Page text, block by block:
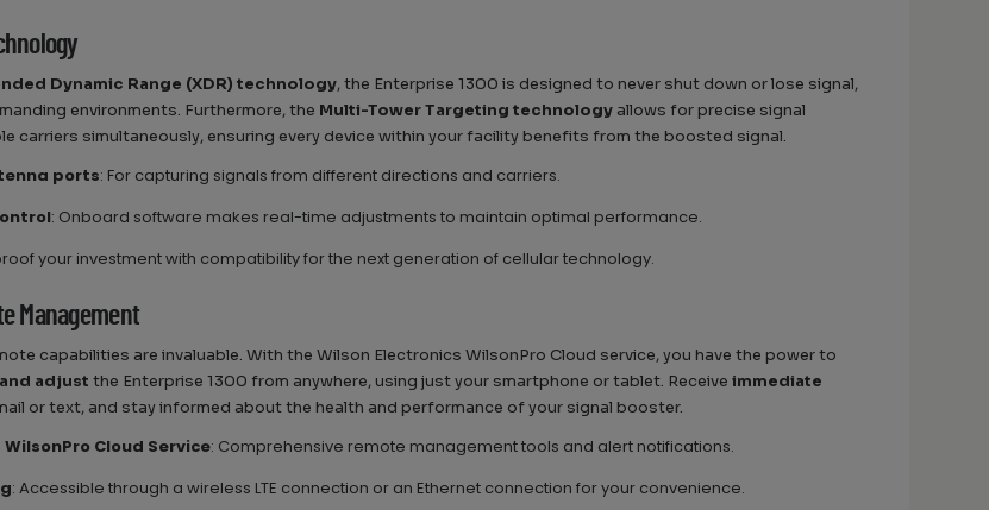
Dynamic Range (XDR) technology, the Enterprise 1300 is designed to never shut down or lose signal,
environments. Furthermore, the Multi-Tower Targeting technology allows for precise signal
carriers simultaneously, ensuring every device within your facility benefits from the boosted signal.
ports: For capturing signals from different directions and carriers.
: Onboard software makes real-time adjustments to maintain optimal performance.
your investment with compatibility for the next generation of cellular technology.
Management
capabilities are invaluable. With the Wilson Electronics WilsonPro Cloud service, you have the power to
adjust the Enterprise 1300 from anywhere, using just your smartphone or tablet. Receiveimmediate
or text, and stay informed about the health and performance of your signal booster.
Cloud Service: Comprehensive remote management tools and alert notifications.
: Accessible through a wireless LTE connection or an Ethernet connection for your convenience.